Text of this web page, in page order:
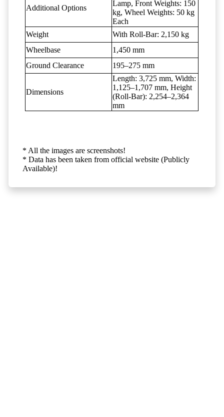
Additional Options
Lamp, Front Weights: 150
kg, Wheel Weights: 50 kg
Each
Weight
With Roll-Bar: 2,150 kg
Wheelbase
1,450 mm
Ground Clearance
195–275 mm
Dimensions
Length: 3,725 mm, Width:
1,125–1,707 mm, Height
(Roll-Bar): 2,254–2,364
mm
* All the images are screenshots!
* Data has been taken from official website (Publicly
Available)!